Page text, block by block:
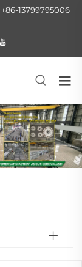
+86-13799795006